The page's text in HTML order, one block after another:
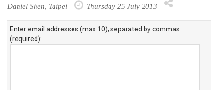
Daniel Shen, Taipei Thursday 25 July 2013
Enter email addresses (max 10), separated by commas
(required):